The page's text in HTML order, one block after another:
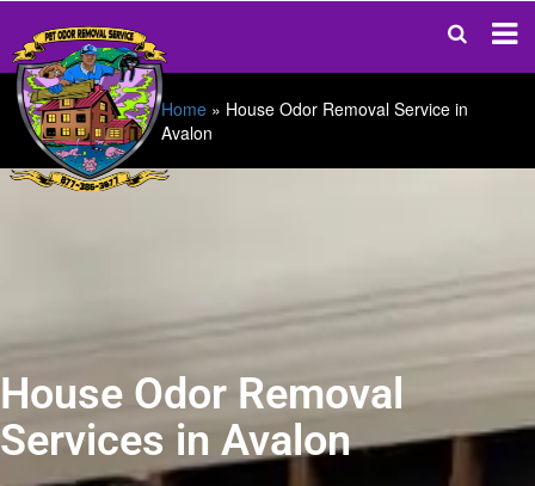
Home » House Odor Removal Service in
Avalon
House Odor Removal
Services in Avalon